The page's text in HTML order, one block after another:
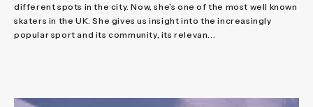
different spots in the city. Now, she’s one of the most well known
skaters in the UK. She gives us insight into the increasingly
popular sport and its community, its relevan...